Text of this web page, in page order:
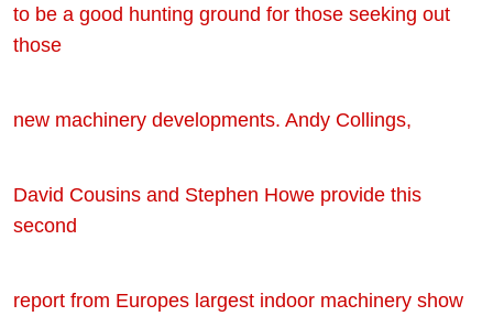
to be a good hunting ground for those seeking out
those
new machinery developments. Andy Collings,
David Cousins and Stephen Howe provide this
second
report from Europes largest indoor machinery show